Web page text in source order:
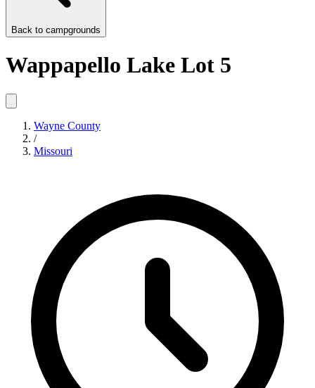
Back to campgrounds
Wappapello Lake Lot 5
Wayne County
/
Missouri